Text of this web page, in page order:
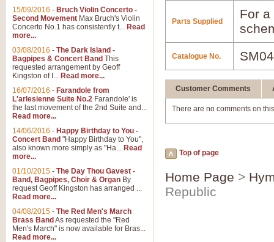
Parts Supplied
For
Catalogue No.
Customer Comments
There are no comments on
Top of page
Home Page >
Republic
15/09/2016 - Bruch Violin Concerto -
Second Movement Max Bruch's Violin
Concerto No.1 has consistently t... Read
more...
03/08/2016 - The Dark Island -
Bagpipes & Concert Band This
requested arrangement by Geoff
Kingston of I... Read more...
16/07/2016 - Farandole from
L'arlesienne Suite No.2 Farandole' is
the last movement of the 2nd Suite and...
Read more...
14/06/2016 - Happy Birthday to You -
Concert Band "Happy Birthday to You",
also known more simply as "Ha... Read
more...
01/10/2015 - The Day Thou Gavest -
Band, Bagpipes, Choir & Organ By
request Geoff Kingston has arranged ...
Read more...
04/08/2015 - The Red Men's March
Brass Band As requested the "Red
Men's March" is now available for Bras...
Read more...